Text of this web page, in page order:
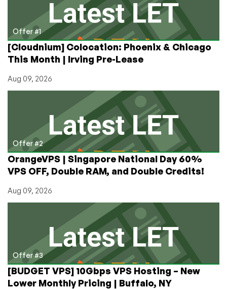
Months:
The
Simply
Guitar
App
Offer #1
[Cloudnium] Colocation: Phoenix & Chicago
This Month | Irving Pre-Lease
Aug 09, 2026
Offer #2
OrangeVPS | Singapore National Day 60%
VPS OFF, Double RAM, and Double Credits!
Aug 09, 2026
Offer #3
[BUDGET VPS] 10Gbps VPS Hosting – New
Lower Monthly Pricing | Buffalo, NY